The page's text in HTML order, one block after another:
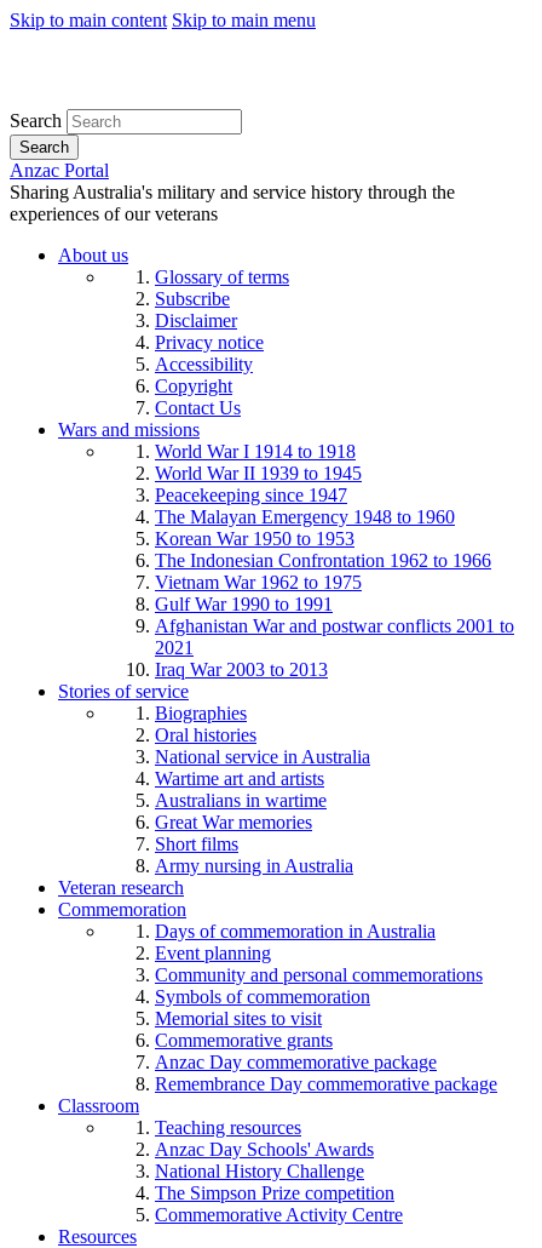
Skip to main content Skip to main menu
Search
Search
Anzac Portal
Sharing Australia's military and service history through the
experiences of our veterans
About us
Glossary of terms
Subscribe
Disclaimer
Privacy notice
Accessibility
Copyright
Contact Us
Wars and missions
World War I 1914 to 1918
World War II 1939 to 1945
Peacekeeping since 1947
The Malayan Emergency 1948 to 1960
Korean War 1950 to 1953
The Indonesian Confrontation 1962 to 1966
Vietnam War 1962 to 1975
Gulf War 1990 to 1991
Afghanistan War and postwar conflicts 2001 to
2021
Iraq War 2003 to 2013
Stories of service
Biographies
Oral histories
National service in Australia
Wartime art and artists
Australians in wartime
Great War memories
Short films
Army nursing in Australia
Veteran research
Commemoration
Days of commemoration in Australia
Event planning
Community and personal commemorations
Symbols of commemoration
Memorial sites to visit
Commemorative grants
Anzac Day commemorative package
Remembrance Day commemorative package
Classroom
Teaching resources
Anzac Day Schools' Awards
National History Challenge
The Simpson Prize competition
Commemorative Activity Centre
Resources